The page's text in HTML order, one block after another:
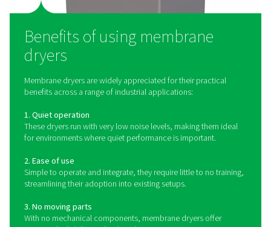
That air is then reheated to about room temperature in
air heat exchanger. That lowers the pressure point
outgoing flow and prevents the formation of
the outside of the piping system. This heat exchange
ingoing and outgoing compressed air therefore also
required cooling capacity of the refrigerant circuit by
As the most popular drying technology for
applications for refrigeration dryers are nearly